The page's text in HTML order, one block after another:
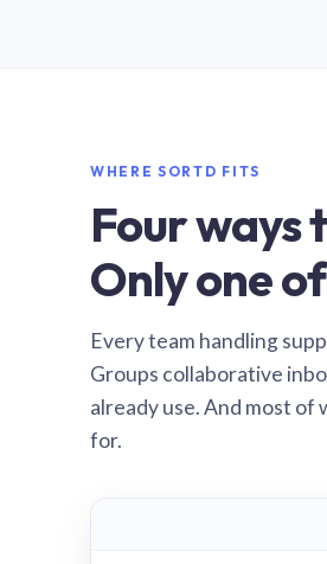
WHERE SORTD FITS
Four ways
Only one
Every team handling
Groups collaborative
already use. And most of
for.